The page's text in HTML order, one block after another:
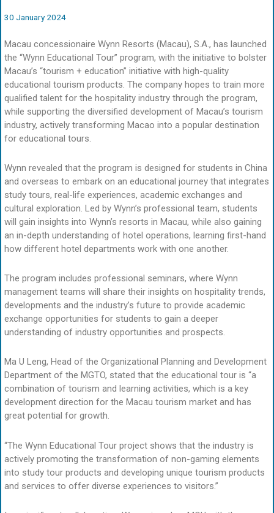
30 January 2024
Macau concessionaire Wynn Resorts (Macau), S.A., has launched
the “Wynn Educational Tour” program, with the initiative to bolster
Macau’s “tourism + education” initiative with high-quality
educational tourism products. The company hopes to train more
qualified talent for the hospitality industry through the program,
while supporting the diversified development of Macau’s tourism
industry, actively transforming Macao into a popular destination
for educational tours.
Wynn revealed that the program is designed for students in China
and overseas to embark on an educational journey that integrates
study tours, real-life experiences, academic exchanges and
cultural exploration. Led by Wynn’s professional team, students
will gain insights into Wynn’s resorts in Macau, while also gaining
an in-depth understanding of hotel operations, learning first-hand
how different hotel departments work with one another.
The program includes professional seminars, where Wynn
management teams will share their insights on hospitality trends,
developments and the industry’s future to provide academic
exchange opportunities for students to gain a deeper
understanding of industry opportunities and prospects.
Ma U Leng, Head of the Organizational Planning and Development
Department of the MGTO, stated that the educational tour is “a
combination of tourism and learning activities, which is a key
development direction for the Macau tourism market and has
great potential for growth.
“The Wynn Educational Tour project shows that the industry is
actively promoting the transformation of non-gaming elements
into study tour products and developing unique tourism products
and services to offer diverse experiences to visitors.”